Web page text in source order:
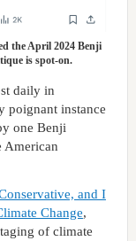
the April 2024 Benji
is spot-on.
daily in
poignant instance
one Benji
American
and I
Change,
of climate